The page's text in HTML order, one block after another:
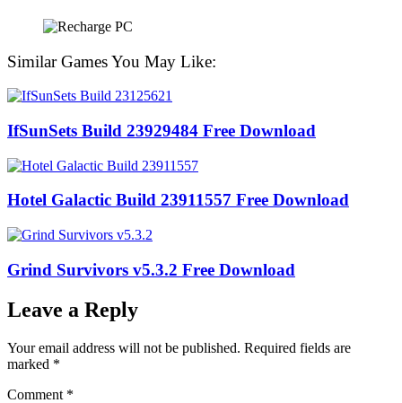
Similar Games You May Like:
IfSunSets Build 23929484 Free Download
Hotel Galactic Build 23911557 Free Download
Grind Survivors v5.3.2 Free Download
Leave a Reply
Your email address will not be published. Required fields are
marked *
Comment *